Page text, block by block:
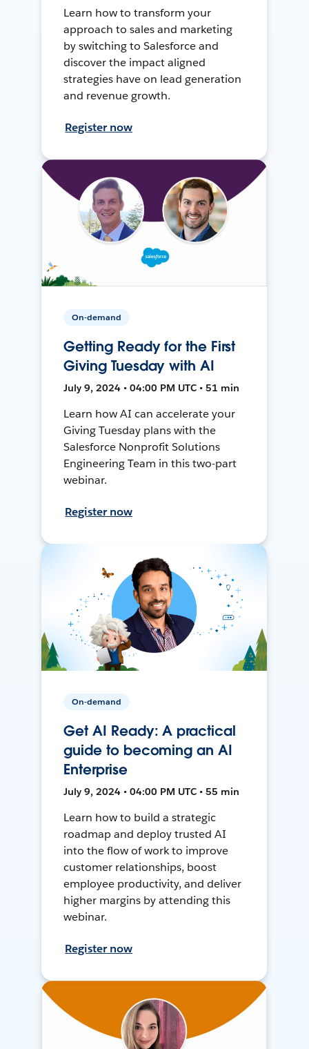
Learn how to transform your
approach to sales and marketing
by switching to Salesforce and
discover the impact aligned
strategies have on lead generation
and revenue growth.
Register now
On-demand
Getting Ready for the First
Giving Tuesday with AI
July 9, 2024 • 04:00 PM UTC • 51 min
Learn how AI can accelerate your
Giving Tuesday plans with the
Salesforce Nonprofit Solutions
Engineering Team in this two-part
webinar.
Register now
On-demand
Get AI Ready: A practical
guide to becoming an AI
Enterprise
July 9, 2024 • 04:00 PM UTC • 55 min
Learn how to build a strategic
roadmap and deploy trusted AI
into the flow of work to improve
customer relationships, boost
employee productivity, and deliver
higher margins by attending this
webinar.
Register now